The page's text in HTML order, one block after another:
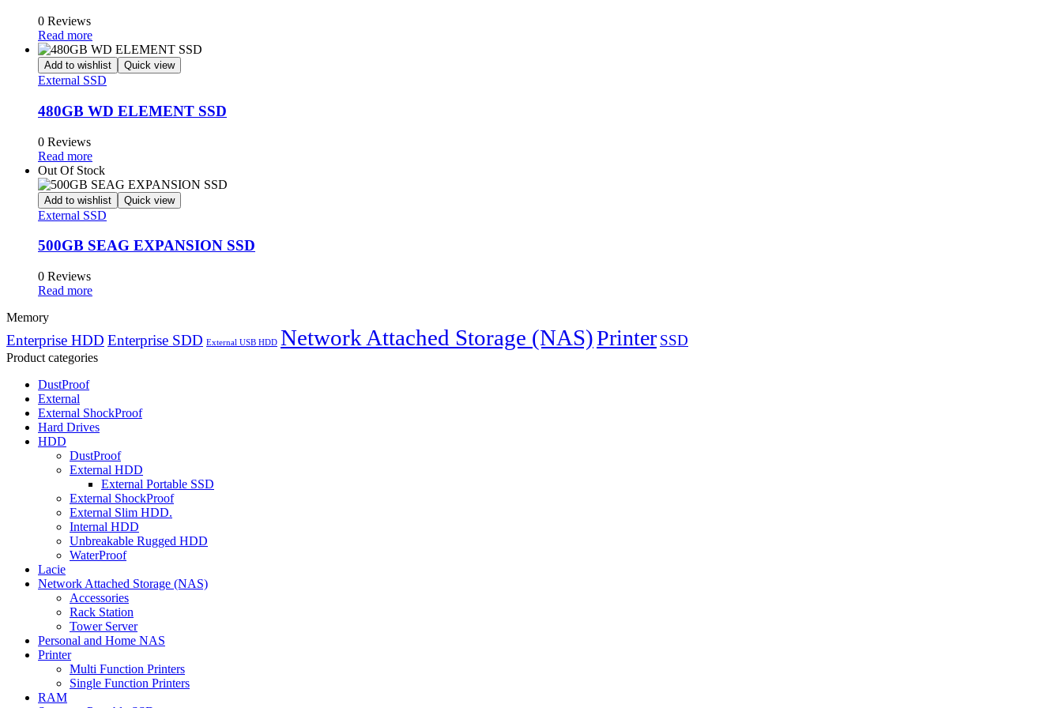
0 Reviews
Read more
Add to wishlist Quick view
External SSD
480GB WD ELEMENT SSD
0 Reviews
Read more
Out Of Stock
Add to wishlist Quick view
External SSD
500GB SEAG EXPANSION SSD
0 Reviews
Read more
Memory
Enterprise HDD Enterprise SDD External USB HDD Network Attached Storage (NAS)Printer SSD
Product categories
DustProof
External
External ShockProof
Hard Drives
HDD
DustProof
External HDD
External Portable SSD
External ShockProof
External Slim HDD.
Internal HDD
Unbreakable Rugged HDD
WaterProof
Lacie
Network Attached Storage (NAS)
Accessories
Rack Station
Tower Server
Personal and Home NAS
Printer
Multi Function Printers
Single Function Printers
RAM